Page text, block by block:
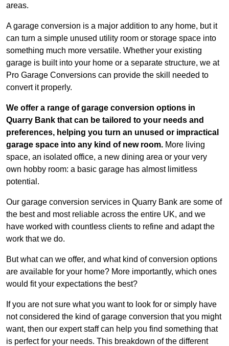
areas.
A garage conversion is a major addition to any home, but it
can turn a simple unused utility room or storage space into
something much more versatile. Whether your existing
garage is built into your home or a separate structure, we at
Pro Garage Conversions can provide the skill needed to
convert it properly.
We offer a range of garage conversion options in
Quarry Bank that can be tailored to your needs and
preferences, helping you turn an unused or impractical
garage space into any kind of new room. More living
space, an isolated office, a new dining area or your very
own hobby room: a basic garage has almost limitless
potential.
Our garage conversion services in Quarry Bank are some of
the best and most reliable across the entire UK, and we
have worked with countless clients to refine and adapt the
work that we do.
But what can we offer, and what kind of conversion options
are available for your home? More importantly, which ones
would fit your expectations the best?
If you are not sure what you want to look for or simply have
not considered the kind of garage conversion that you might
want, then our expert staff can help you find something that
is perfect for your needs. This breakdown of the different